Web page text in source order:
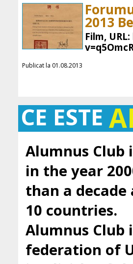
2013
Film,
Publicat la 01.08.2013
CE ESTE
Alumnus Club
in the year
than a
10 countries.
Alumnus Club
federation of